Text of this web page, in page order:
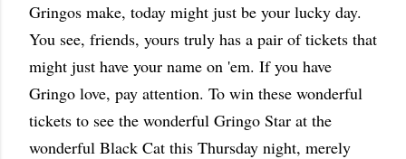
Gringos make, today might just be your lucky day.
You see, friends, yours truly has a pair of tickets that
might just have your name on 'em. If you have
Gringo love, pay attention. To win these wonderful
tickets to see the wonderful Gringo Star at the
wonderful Black Cat this Thursday night, merely